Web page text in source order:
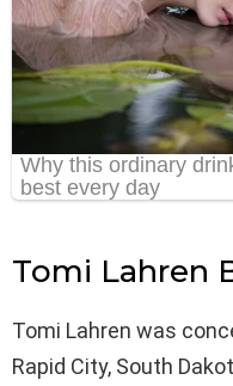
Tomi Lahren
Tomi Lahren was
Rapid City, South